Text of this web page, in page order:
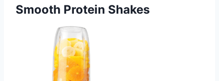
Smooth Protein Shakes